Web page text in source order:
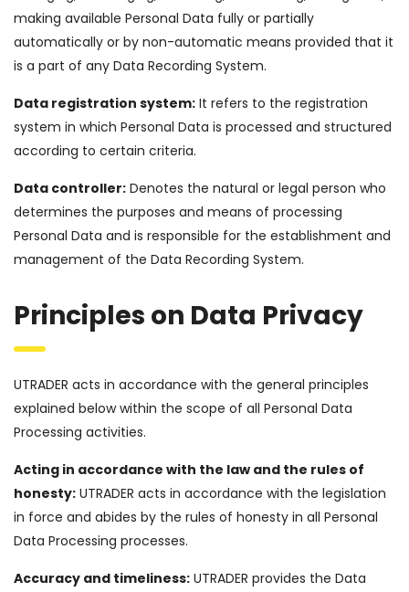
making available Personal Data fully or partially
automatically or by non-automatic means provided that it
is a part of any Data Recording System.
Data registration system: It refers to the registration
system in which Personal Data is processed and structured
according to certain criteria.
Data controller: Denotes the natural or legal person who
determines the purposes and means of processing
Personal Data and is responsible for the establishment and
management of the Data Recording System.
Principles on Data Privacy
UTRADER acts in accordance with the general principles
explained below within the scope of all Personal Data
Processing activities.
Acting in accordance with the law and the rules of
honesty: UTRADER acts in accordance with the legislation
in force and abides by the rules of honesty in all Personal
Data Processing processes.
Accuracy and timeliness: UTRADER provides the Data